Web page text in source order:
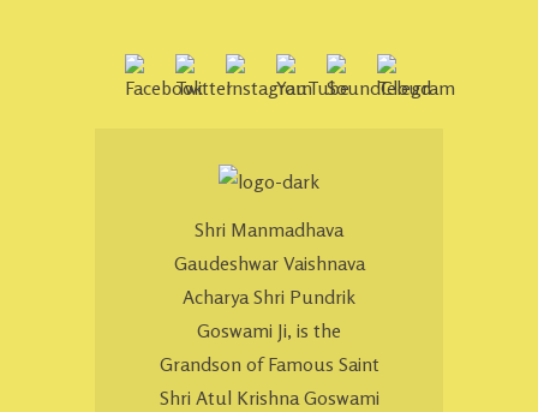
Shri Manmadhava
Gaudeshwar Vaishnava
Acharya Shri Pundrik
Goswami Ji, is the
Grandson of Famous Saint
Shri Atul Krishna Goswami